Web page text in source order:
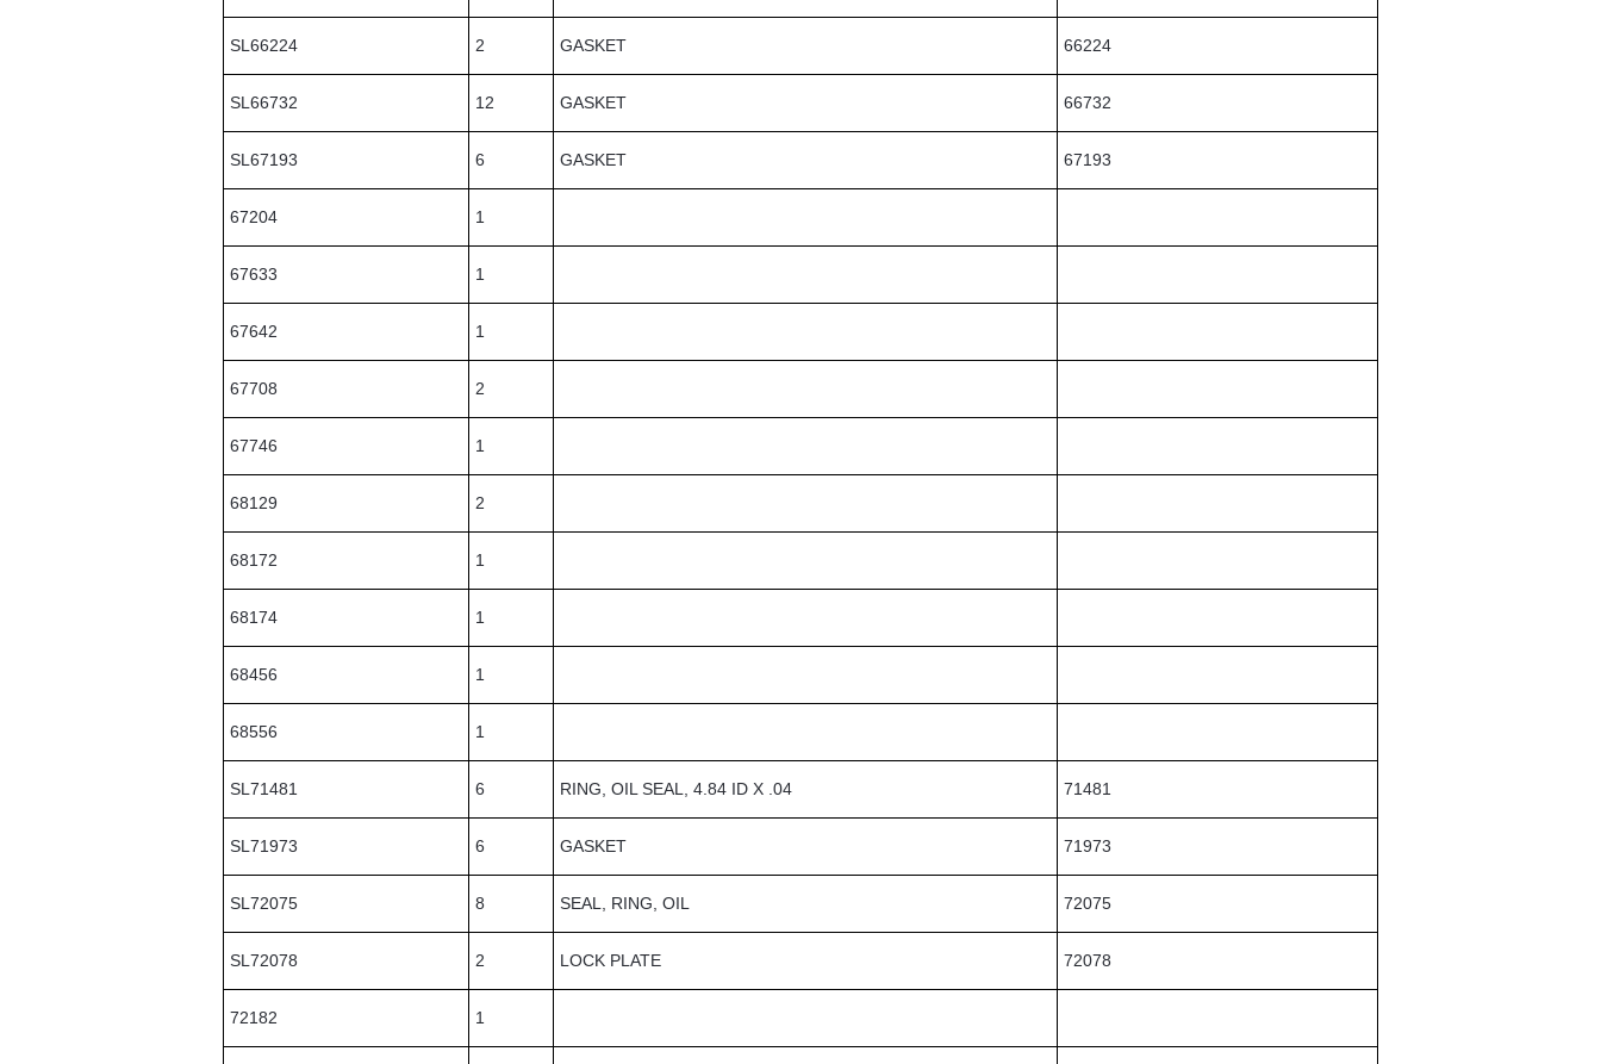
SL66224 2 GASKET 66224
SL66732 12 GASKET 66732
SL67193 6 GASKET 67193
67204 1
67633 1
67642 1
67708 2
67746 1
68129 2
68172 1
68174 1
68456 1
68556 1
SL71481 6 RING, OIL SEAL, 4.84 ID X .04 71481
SL71973 6 GASKET 71973
SL72075 8 SEAL, RING, OIL 72075
SL72078 2 LOCK PLATE 72078
72182 1